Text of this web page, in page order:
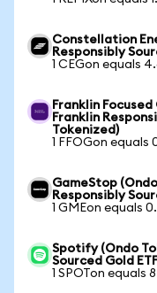
Constellation
Responsibly
1 CEGon equals
Franklin
Franklin
Tokenized)
1 FFOGon equals
GameStop
Responsibly
1 GMEon equals
Spotify (Ondo
Sourced Gold
1 SPOTon equals